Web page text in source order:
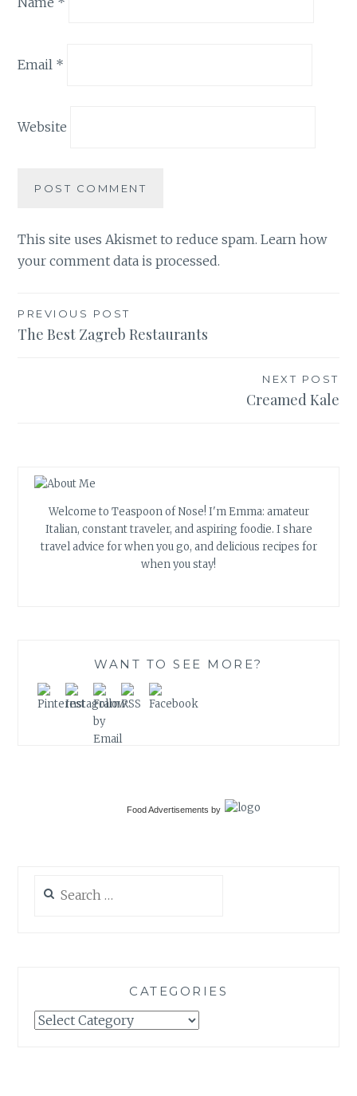
Email *
Website
This site uses Akismet to reduce spam.Learn how
your comment data is processed.
Post
navigation
PREVIOUS POST
The Best Zagreb Restaurants
NEXT POST
Creamed Kale
Welcome to Teaspoon of Nose! I'm Emma: amateur
Italian, constant traveler, and aspiring foodie. I share
travel advice for when you go, and delicious recipes for
when you stay!
WANT TO SEE MORE?
Food Advertisements by
for:
CATEGORIES
Categories